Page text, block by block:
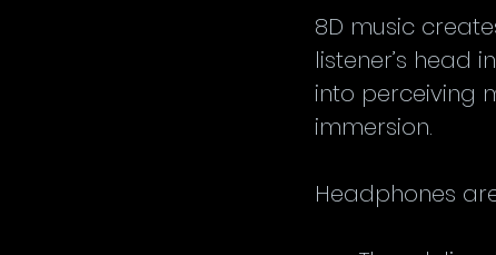
8D music
listener’s head
into perceiving
immersion.
Headphones